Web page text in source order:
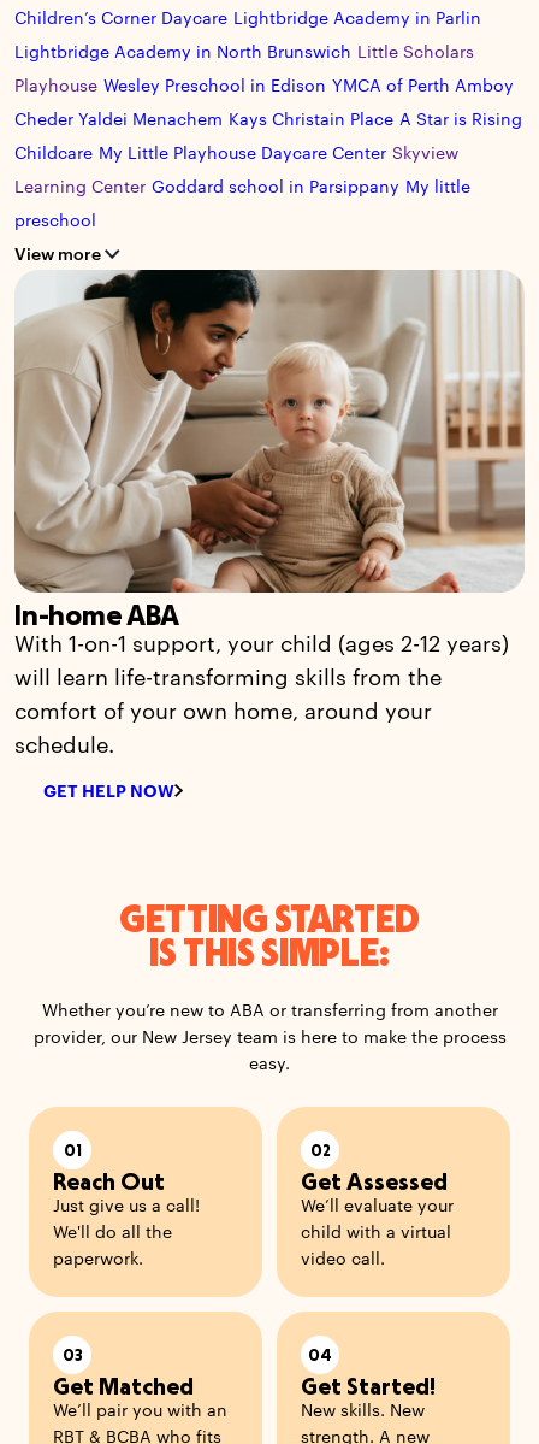
Children’s Corner Daycare Lightbridge Academy in Parlin
Lightbridge Academy in North Brunswich Little Scholars
Playhouse Wesley Preschool in Edison YMCA of Perth Amboy
Cheder Yaldei Menachem Kays Christain Place A Star is Rising
Childcare My Little Playhouse Daycare Center Skyview
Learning Center Goddard school in Parsippany My little
preschool
View more
In-home ABA
With 1-on-1 support, your child (ages 2-12 years)
will learn life-transforming skills from the
comfort of your own home, around your
schedule.
GET HELP NOW
GETTING STARTED
IS THIS SIMPLE:
Whether you’re new to ABA or transferring from another
provider, our New Jersey team is here to make the process
easy.
01
Reach Out
Just give us a call!
We'll do all the
paperwork.
02
Get Assessed
We’ll evaluate your
child with a virtual
video call.
03
Get Matched
We’ll pair you with an
RBT & BCBA who fits
04
Get Started!
New skills. New
strength. A new